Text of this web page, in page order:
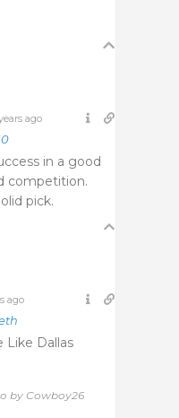
ago
in a good
competition.
pick.
ago
Like Dallas
by Cowboy26